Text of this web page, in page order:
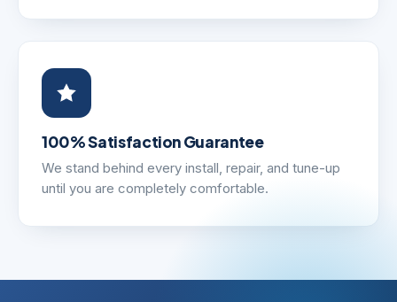
100% Satisfaction Guarantee
We stand behind every install, repair, and tune-up
until you are completely comfortable.